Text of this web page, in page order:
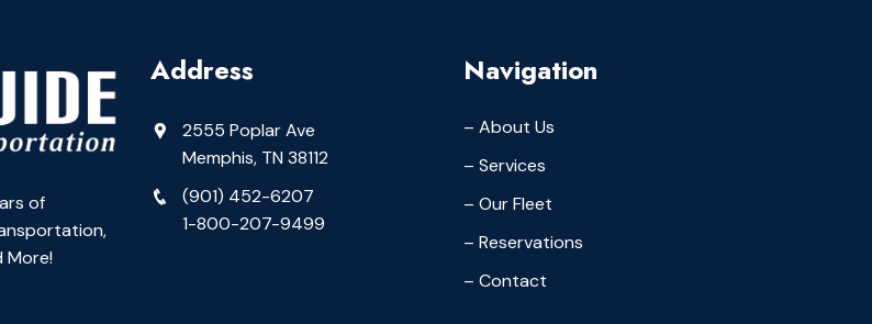
of
More!
Address
2555 Poplar Ave
Memphis, TN 38112
(901) 452-6207
1-800-207-9499
Navigation
– About Us
– Services
– Our Fleet
– Reservations
– Contact